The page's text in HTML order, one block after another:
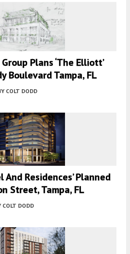
Plans ‘The Elliott’
Boulevard Tampa, FL
COLT DODD
And Residences’ Planned
Street, Tampa, FL
COLT DODD